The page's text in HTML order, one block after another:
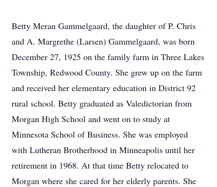
Betty Meran Gammelgaard, the daughter of P. Chris
and A. Margrethe (Larsen) Gammelgaard, was born
December 27, 1925 on the family farm in Three Lakes
Township, Redwood County. She grew up on the farm
and received her elementary education in District 92
rural school. Betty graduated as Valedictorian from
Morgan High School and went on to study at
Minnesota School of Business. She was employed
with Lutheran Brotherhood in Minneapolis until her
retirement in 1968. At that time Betty relocated to
Morgan where she cared for her elderly parents. She